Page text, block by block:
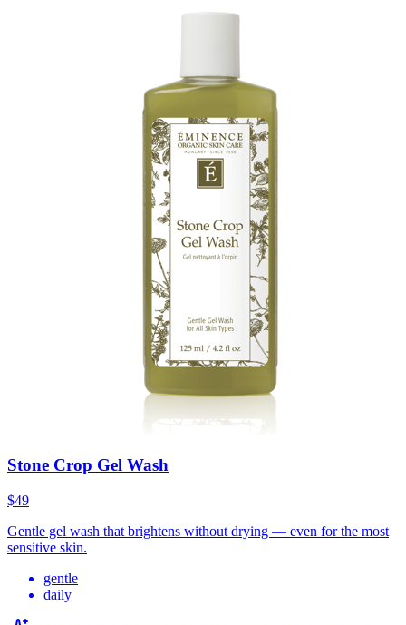
Stone Crop Gel Wash
$49
Gentle gel wash that brightens without drying — even for the most
sensitive skin.
gentle
daily